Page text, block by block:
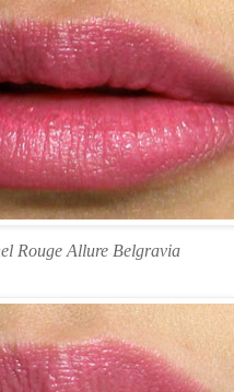
Rouge Allure Belgravia